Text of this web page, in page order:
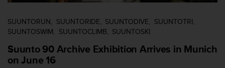
SUUNTORUN SUUNTORIDE SUUNTODIVE
SUUNTOTRI
SUUNTOSWIM
SUUNTOCLIMB SUUNTOSKI
Suunto 90 Archive Exhibition Arrives in Munich
on June 16